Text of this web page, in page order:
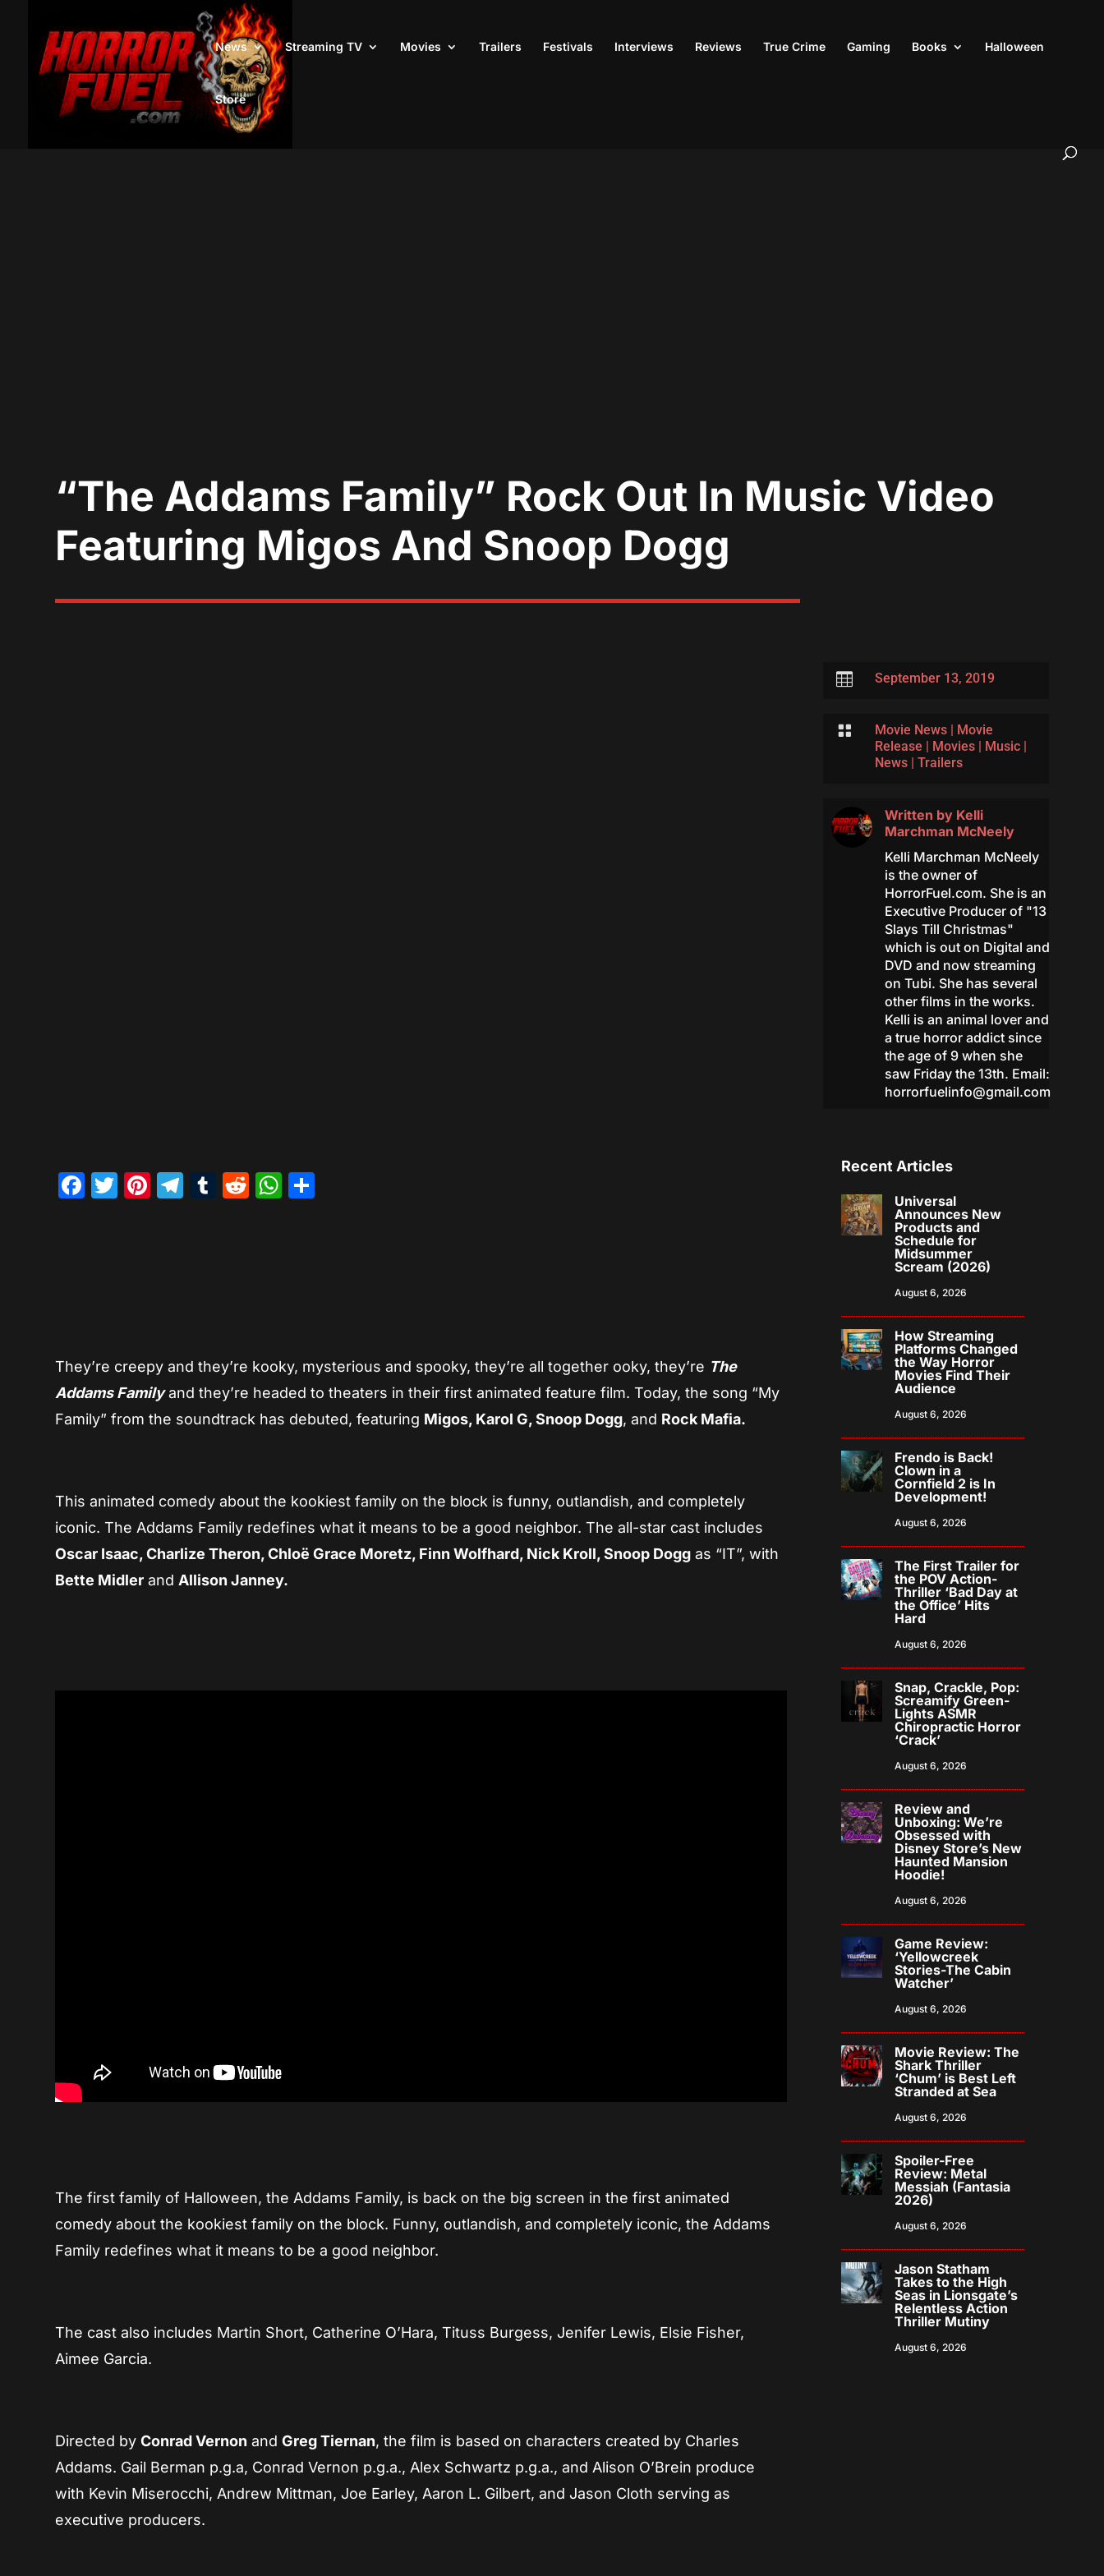
News Streaming TV Movies Trailers Festivals Interviews Reviews True Crime Gaming Books Halloween
Store
“The Addams Family” Rock Out In Music Video
Featuring Migos And Snoop Dogg
 September 13, 2019
 Movie News|
Movie
Release
Movies| Music|
News| Trailers
Written by Kelli
Marchman McNeely
Kelli Marchman McNeely
is the owner of
HorrorFuel.com. She is an
Executive Producer of "13
Slays Till Christmas"
which is out on Digital and
DVD and now streaming
on Tubi. She has several
other films in the works.
Kelli is an animal lover and
a true horror addict since
the age of 9 when she
saw Friday the 13th. Email:
horrorfuelinfo@gmail.com
Facebook
Twitter
Pinterest
Telegram
Tumblr
RedditWhatsApp
They’re creepy and they’re kooky, mysterious and spooky, they’re all together ooky, they’re The
Addams Familyand they’re headed to theaters in their first animated feature film. Today, the song “My
Family” from the soundtrack has debuted, featuring Migos, Karol G, Snoop Dogg, and Rock Mafia.
This animated comedy about the kookiest family on the block is funny, outlandish, and completely
iconic. The Addams Family redefines what it means to be a good neighbor. The all-star cast includes
Oscar Isaac, Charlize Theron, Chloë Grace Moretz, Finn Wolfhard, Nick Kroll, Snoop Dogg as “IT”, with
Bette Midler and Allison Janney.
The first family of Halloween, the Addams Family, is back on the big screen in the first animated
comedy about the kookiest family on the block. Funny, outlandish, and completely iconic, the Addams
Family redefines what it means to be a good neighbor.
The cast also includes Martin Short, Catherine O’Hara, Tituss Burgess, Jenifer Lewis, Elsie Fisher,
Aimee Garcia.
Directed byConrad Vernon andGreg Tiernan, the film is based on characters created by Charles
Addams. Gail Berman p.g.a, Conrad Vernon p.g.a., Alex Schwartz p.g.a., and Alison O’Brein produce
with Kevin Miserocchi, Andrew Mittman, Joe Earley, Aaron L. Gilbert, and Jason Cloth serving as
executive producers.
Recent Articles
Universal
Announces New
Products and
Schedule for
Midsummer
Scream (2026)
August 6, 2026
How Streaming
Platforms Changed
the Way Horror
Movies Find Their
Audience
August 6, 2026
Frendo is Back!
Clown in a
Cornfield 2 is In
Development!
August 6, 2026
The First Trailer for
the POV Action-
Thriller ‘Bad Day at
the Office’ Hits
Hard
August 6, 2026
Snap, Crackle, Pop:
Screamify Green-
Lights ASMR
Chiropractic Horror
‘Crack’
August 6, 2026
Review and
Unboxing: We’re
Obsessed with
Disney Store’s New
Haunted Mansion
Hoodie!
August 6, 2026
Game Review:
‘Yellowcreek
Stories-The Cabin
Watcher’
August 6, 2026
Movie Review: The
Shark Thriller
‘Chum’ is Best Left
Stranded at Sea
August 6, 2026
Spoiler-Free
Review: Metal
Messiah (Fantasia
2026)
August 6, 2026
Jason Statham
Takes to the High
Seas in Lionsgate’s
Relentless Action
Thriller Mutiny
August 6, 2026